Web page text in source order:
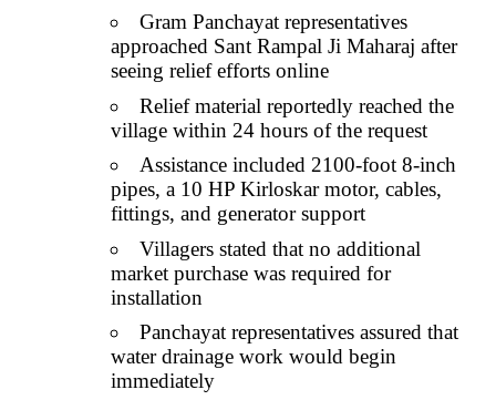
Gram Panchayat representatives
approached Sant Rampal Ji Maharaj after
seeing relief efforts online
Relief material reportedly reached the
village within 24 hours of the request
Assistance included 2100-foot 8-inch
pipes, a 10 HP Kirloskar motor, cables,
fittings, and generator support
Villagers stated that no additional
market purchase was required for
installation
Panchayat representatives assured that
water drainage work would begin
immediately